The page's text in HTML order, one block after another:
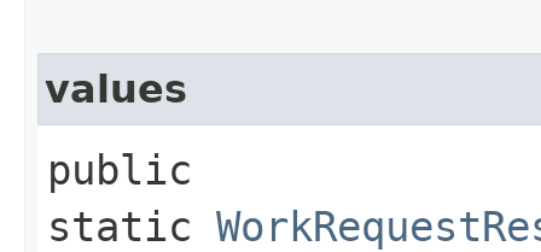
values
public
static